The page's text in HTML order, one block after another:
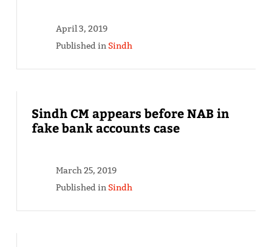
April 3, 2019
Published in Sindh
Sindh CM appears before NAB in
fake bank accounts case
March 25, 2019
Published in Sindh